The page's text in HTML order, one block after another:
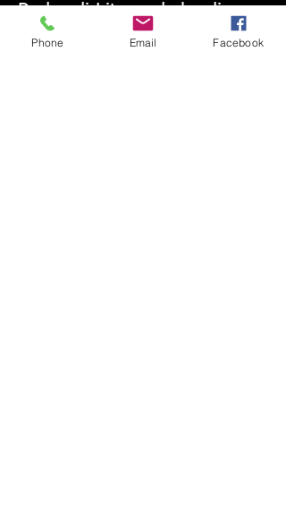
Pedro di Lita and claudio
kron do BRAZIL
Phone Email Facebook